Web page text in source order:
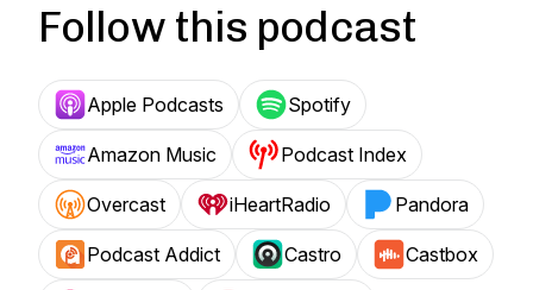
Follow this podcast
Apple Podcasts Spotify
Amazon Music Podcast Index
Overcast iHeartRadio Pandora
Podcast Addict Castro Castbox